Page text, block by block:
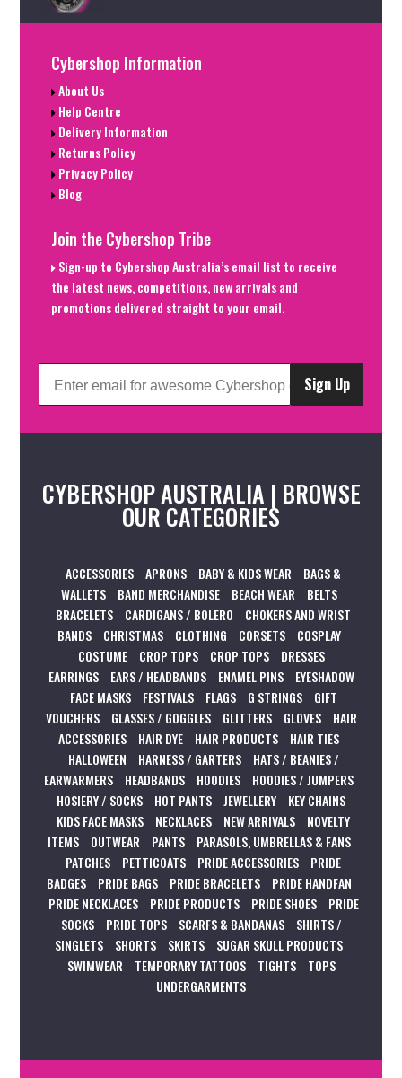
Cybershop Information
About Us
Help Centre
Delivery Information
Returns Policy
Privacy Policy
Blog
Join the Cybershop Tribe
Sign-up to Cybershop Australia’s email list to receive
the latest news, competitions, new arrivals and
promotions delivered straight to your email.
Sign Up
CYBERSHOP AUSTRALIA | BROWSE
OUR CATEGORIES
ACCESSORIES APRONS BABY & KIDS WEAR
BAGS &
WALLETS
BAND MERCHANDISE BEACH WEAR
BELTS
BRACELETS
CARDIGANS / BOLERO
CHOKERS AND WRIST
BANDS
CHRISTMAS CLOTHING CORSETS
COSPLAY
COSTUME
CROP TOPS CROP TOPS
DRESSES
EARRINGS
EARS / HEADBANDS ENAMEL PINS
EYESHADOW
FACE MASKS
FESTIVALS FLAGS G STRINGS
GIFT
VOUCHERS
GLASSES / GOGGLES GLITTERS GLOVES
HAIR
ACCESSORIES
HAIR DYE HAIR PRODUCTS
HAIR TIES
HALLOWEEN
HARNESS / GARTERS
HATS / BEANIES /
EARWARMERS
HEADBANDS HOODIES
HOODIES / JUMPERS
HOSIERY / SOCKS
HOT PANTS JEWELLERY
KEY CHAINS
KIDS FACE MASKS
NECKLACES NEW ARRIVALS
NOVELTY
ITEMS
OUTWEAR PANTS
PARASOLS, UMBRELLAS & FANS
PATCHES
PETTICOATS PRIDE ACCESSORIES
PRIDE
BADGES
PRIDE BAGS PRIDE BRACELETS
PRIDE HANDFAN
PRIDE NECKLACES
PRIDE PRODUCTS PRIDE SHOES
PRIDE
SOCKS
PRIDE TOPS SCARFS & BANDANAS
SHIRTS /
SINGLETS
SHORTS SKIRTS
SUGAR SKULL PRODUCTS
SWIMWEAR
TEMPORARY TATTOOS TIGHTS
TOPS
UNDERGARMENTS